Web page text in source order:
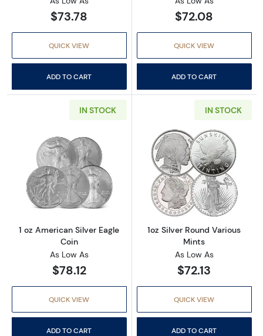
$73.78
QUICK VIEW
ADD TO CART
$72.08
QUICK VIEW
ADD TO CART
IN STOCK
Read more about1 oz American Silver Eagle
1 oz American Silver Eagle
Coin
As Low As
$78.12
QUICK VIEW
ADD TO CART
IN STOCK
Read more
1oz Silver Round Various
Mints
As Low As
$72.13
QUICK VIEW
ADD TO CART